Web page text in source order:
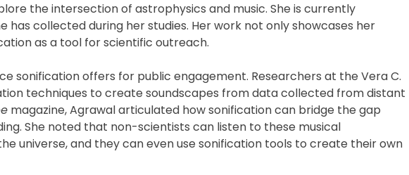
the intersection of astrophysics and music. She is currently
has collected during her studies. Her work not only showcases her
as a tool for scientific outreach.
sonification offers for public engagement. Researchers at the Vera C.
techniques to create soundscapes from data collected from distant
magazine, Agrawal articulated how sonification can bridge the gap
She noted that non-scientists can listen to these musical
universe, and they can even use sonification tools to create their own